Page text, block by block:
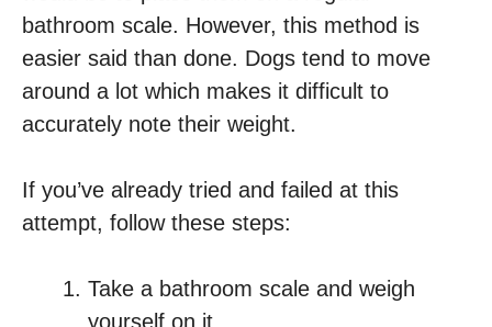
bathroom scale. However, this method is
easier said than done. Dogs tend to move
around a lot which makes it difficult to
accurately note their weight.
If you’ve already tried and failed at this
attempt, follow these steps:
Take a bathroom scale and weigh
yourself on it